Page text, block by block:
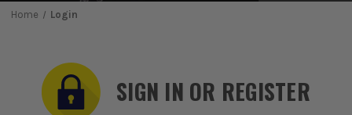
Home Login
SIGN IN OR REGISTER